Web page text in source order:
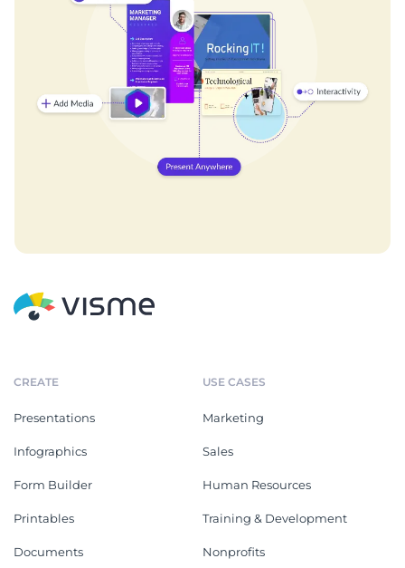
CREATE
Presentations
Infographics
Form Builder
Printables
Documents
USE CASES
Marketing
Sales
Human Resources
Training & Development
Nonprofits